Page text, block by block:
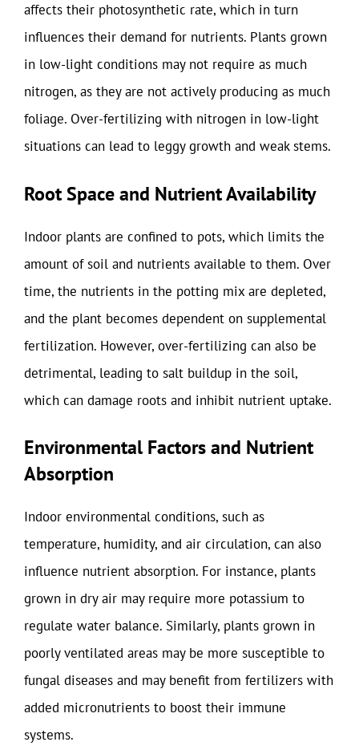
affects their photosynthetic rate, which in turn
influences their demand for nutrients. Plants grown
in low-light conditions may not require as much
nitrogen, as they are not actively producing as much
foliage. Over-fertilizing with nitrogen in low-light
situations can lead to leggy growth and weak stems.
Root Space and Nutrient Availability
Indoor plants are confined to pots, which limits the
amount of soil and nutrients available to them. Over
time, the nutrients in the potting mix are depleted,
and the plant becomes dependent on supplemental
fertilization. However, over-fertilizing can also be
detrimental, leading to salt buildup in the soil,
which can damage roots and inhibit nutrient uptake.
Environmental Factors and Nutrient
Absorption
Indoor environmental conditions, such as
temperature, humidity, and air circulation, can also
influence nutrient absorption. For instance, plants
grown in dry air may require more potassium to
regulate water balance. Similarly, plants grown in
poorly ventilated areas may be more susceptible to
fungal diseases and may benefit from fertilizers with
added micronutrients to boost their immune
systems.